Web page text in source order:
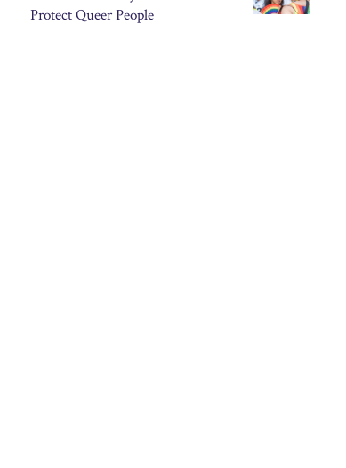
Protect Queer People